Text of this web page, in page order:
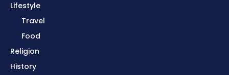
Lifestyle
Travel
Food
Religion
History